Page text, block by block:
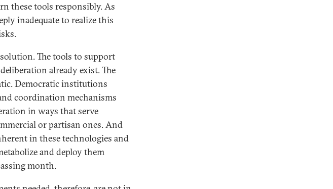
these tools responsibly. As
inadequate to realize this
The tools to support
already exist. The
Democratic institutions
coordination mechanisms
in ways that serve
or partisan ones. And
in these technologies and
and deploy them
month.